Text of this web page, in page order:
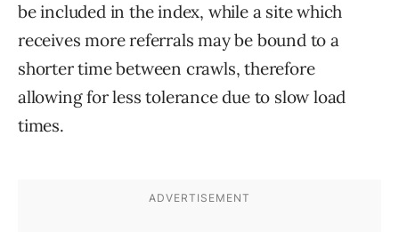
be included in the index, while a site which
receives more referrals may be bound to a
shorter time between crawls, therefore
allowing for less tolerance due to slow load
times.